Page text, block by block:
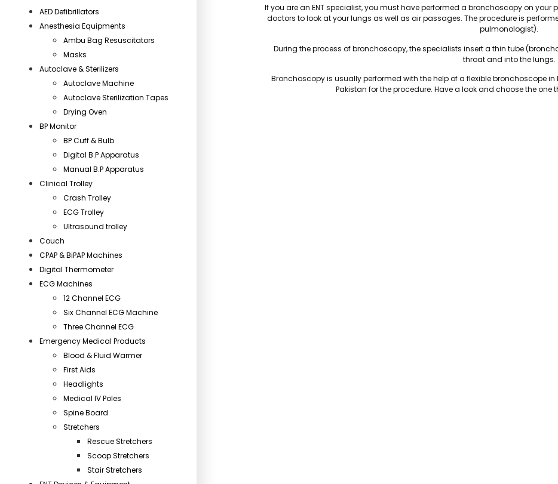
AED Defibrillators
Anesthesia Equipments
Ambu Bag Resuscitators
Masks
Autoclave & Sterilizers
Autoclave Machine
Autoclave Sterilization Tapes
Drying Oven
BP Monitor
BP Cuff & Bulb
Digital B.P Apparatus
Manual B.P Apparatus
Clinical Trolley
Crash Trolley
ECG Trolley
Ultrasound trolley
Couch
CPAP & BiPAP Machines
Digital Thermometer
ECG Machines
12 Channel ECG
Six Channel ECG Machine
Three Channel ECG
Emergency Medical Products
Blood & Fluid Warmer
First Aids
Headlights
Medical IV Poles
Spine Board
Stretchers
Rescue Stretchers
Scoop Stretchers
Stair Stretchers
If you are an ENT specialist, you must have performed a bronchoscopy on
doctors to look at your lungs as well as air passages. The procedure is
pulmonologist).
During the process of bronchoscopy, the specialists insert a thin tube
throat and into the lungs.
Bronchoscopy is usually performed with the help of a flexible bronchoscope
Pakistan for the procedure. Have a look and choose the one